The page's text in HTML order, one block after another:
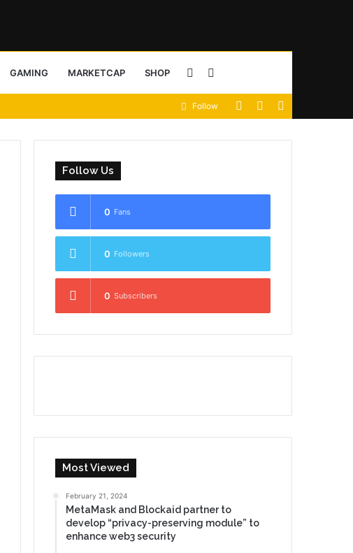
GAMING MARKETCAP SHOP
for
Sidebar
Random
View
Follow
Follow Us
0 Fans
0 Followers
0 Subscribers
Most Viewed
February 21, 2024
MetaMask and Blockaid partner to
develop “privacy-preserving module” to
enhance web3 security